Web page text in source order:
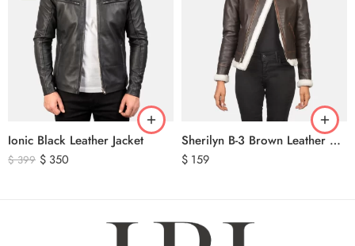
Ionic Black Leather Jacket
$399 $ 350
Sherilyn B-3 Brown Leather Bomber Jacket
$ 159